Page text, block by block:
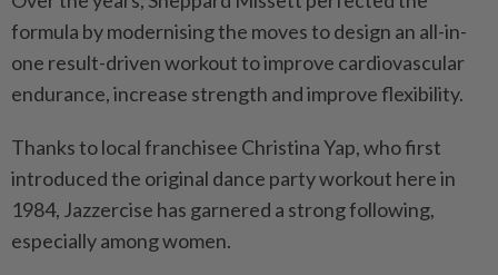
formula by modernising the moves to design an all-in-
one result-driven workout to improve cardiovascular
endurance, increase strength and improve flexibility.
Thanks to local franchisee Christina Yap, who first
introduced the original dance party workout here in
1984, Jazzercise has garnered a strong following,
especially among women.